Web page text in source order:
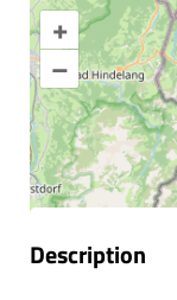
+
–
facts
Description